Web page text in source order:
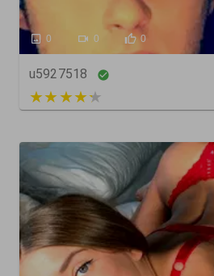
0 0 0
u5927518
4 out of 5